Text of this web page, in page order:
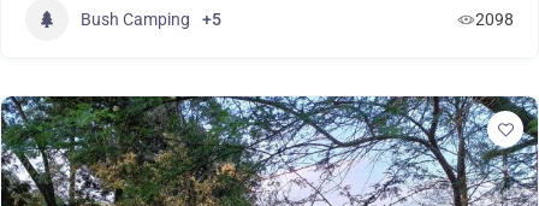
Bush Camping +5 2098